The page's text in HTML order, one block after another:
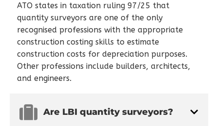
ATO states in taxation ruling 97/25 that
quantity surveyors are one of the only
recognised professions with the appropriate
construction costing skills to estimate
construction costs for depreciation purposes.
Other professions include builders, architects,
and engineers.
Are LBI quantity surveyors?